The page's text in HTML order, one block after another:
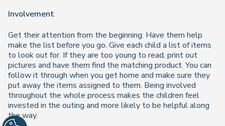
Involvement
Get their attention from the beginning. Have them help
make the list before you go. Give each child a list of items
to look out for. If they are too young to read, print out
pictures and have them find the matching product. You can
follow it through when you get home and make sure they
put away the items assigned to them. Being involved
throughout the whole process makes the children feel
invested in the outing and more likely to be helpful along
the way.